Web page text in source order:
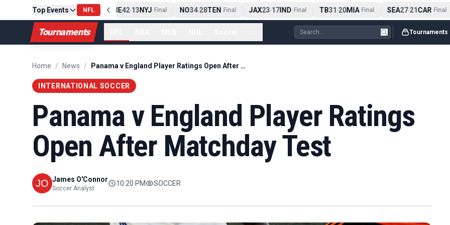
Top Events NFL
PIT13-10CLE Final NE42-13NYJ Final NO34-28TEN Final JAX23-17IND Final TB31-20MIA Final SEA27-21CAR Final
Tournaments Tournaments
Home / News / Panama v England Player Ratings Open After Matchday Test
INTERNATIONAL SOCCER
Panama v England Player Ratings
Open After Matchday Test
James O'Connor
Soccer Analyst
10:20 PM SOCCER